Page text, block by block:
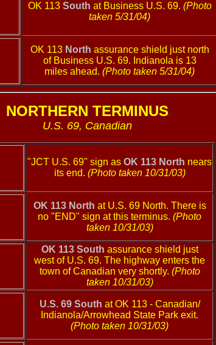
OK 113 South at Business U.S. 69. (Photo
taken 5/31/04)
OK 113 North assurance shield just north
of Business U.S. 69. Indianola is 13
miles ahead. (Photo taken 5/31/04)
NORTHERN TERMINUS
U.S. 69, Canadian
"JCT U.S. 69" sign as OK 113 North nears
its end. (Photo taken 10/31/03)
OK 113 North at U.S. 69 North. There is
no "END" sign at this terminus. (Photo
taken 10/31/03)
OK 113 South assurance shield just
west of U.S. 69. The highway enters the
town of Canadian very shortly. (Photo
taken 10/31/03)
U.S. 69 South at OK 113 - Canadian/
Indianola/Arrowhead State Park exit.
(Photo taken 10/31/03)